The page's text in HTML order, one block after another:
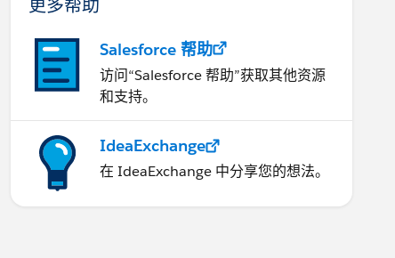
undelete) {
Salesforce 帮助
访问“Salesforce 帮助”获取其他资源
和支持。
IdeaExchange
在 IdeaExchange 中分享您的想法。